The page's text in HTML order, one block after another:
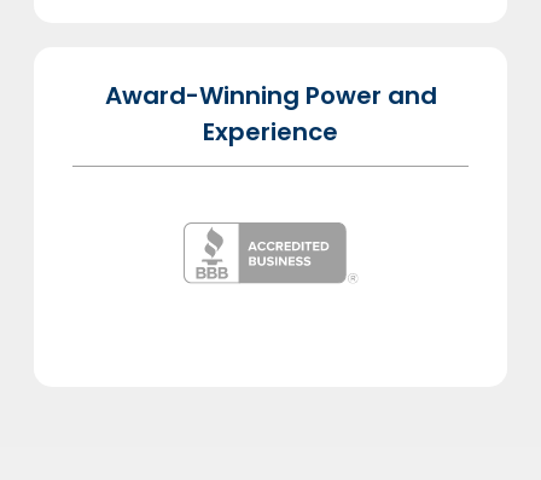
Award-Winning Power and
Experience